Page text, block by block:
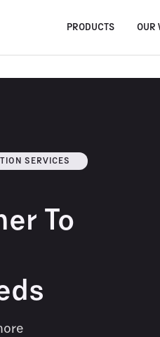
PRODUCTS OUR
SERVICES
To